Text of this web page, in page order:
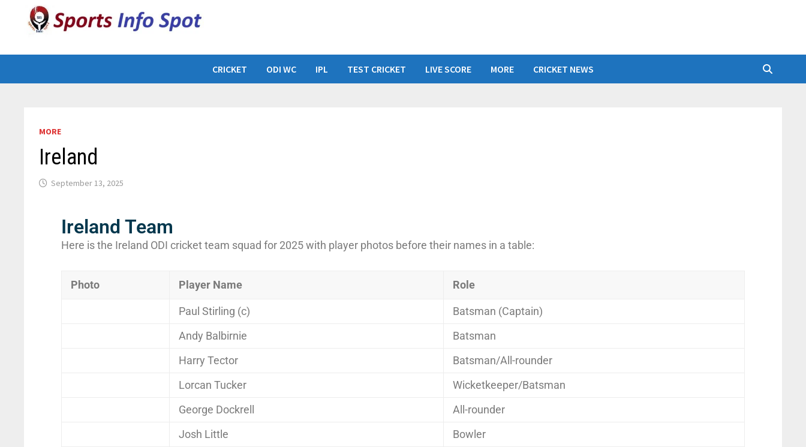
CRICKET ODI WC IPL TEST CRICKET LIVE SCORE MORE CRICKET NEWS
MORE
Ireland
September 13, 2025
Ireland Team
Here is the Ireland ODI cricket team squad for 2025 with player photos before their names in a table:
Photo Player Name Role
Paul Stirling (c)
Batsman (Captain)
Andy Balbirnie
Batsman
Harry Tector
Batsman/All-rounder
Lorcan Tucker
Wicketkeeper/Batsman
George Dockrell
All-rounder
Josh Little
Bowler